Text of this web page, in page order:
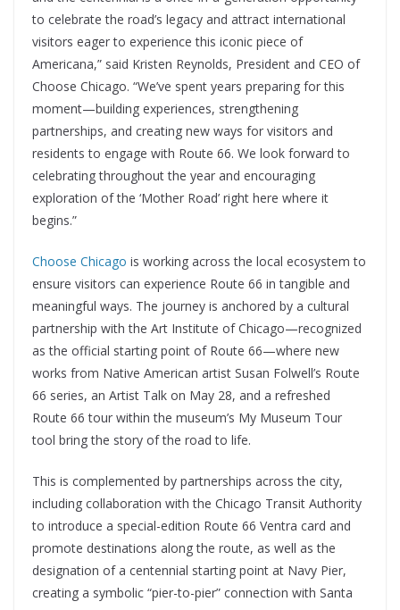
to celebrate the road’s legacy and attract international
visitors eager to experience this iconic piece of
Americana,” said Kristen Reynolds, President and CEO of
Choose Chicago. “We’ve spent years preparing for this
moment—building experiences, strengthening
partnerships, and creating new ways for visitors and
residents to engage with Route 66. We look forward to
celebrating throughout the year and encouraging
exploration of the ‘Mother Road’ right here where it
begins.”
Choose Chicago is working across the local ecosystem to
ensure visitors can experience Route 66 in tangible and
meaningful ways. The journey is anchored by a cultural
partnership with the Art Institute of Chicago—recognized
as the official starting point of Route 66—where new
works from Native American artist Susan Folwell’s Route
66 series, an Artist Talk on May 28, and a refreshed
Route 66 tour within the museum’s My Museum Tour
tool bring the story of the road to life.
This is complemented by partnerships across the city,
including collaboration with the Chicago Transit Authority
to introduce a special-edition Route 66 Ventra card and
promote destinations along the route, as well as the
designation of a centennial starting point at Navy Pier,
creating a symbolic “pier-to-pier” connection with Santa